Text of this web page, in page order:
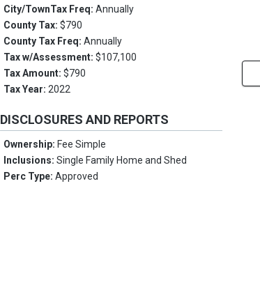
City/TownTax Freq:Annually
County Tax:$790
County Tax Freq:Annually
Tax w/Assessment:$107,100
Tax Amount:$790
Tax Year:2022
DISCLOSURES AND REPORTS
Ownership: Fee Simple
Inclusions:Single Family Home and Shed
Perc Type:Approved